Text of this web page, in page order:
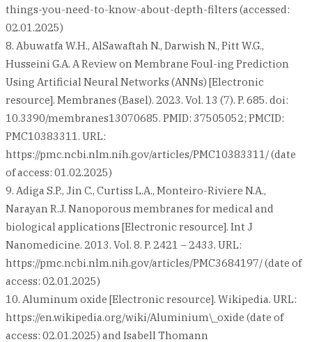
things-you-need-to-know-about-depth-filters (accessed:
02.01.2025)
8. Abuwatfa W.H., AlSawaftah N., Darwish N., Pitt W.G.,
Husseini G.A. A Review on Membrane Foul-ing Prediction
Using Artificial Neural Networks (ANNs) [Electronic
resource]. Membranes (Basel). 2023. Vol. 13 (7). P. 685. doi:
10.3390/membranes13070685. PMID: 37505052; PMCID:
PMC10383311. URL:
https://pmc.ncbi.nlm.nih.gov/articles/PMC10383311/ (date
of access: 01.02.2025)
9. Adiga S.P., Jin C., Curtiss L.A., Monteiro-Riviere N.A.,
Narayan R.J. Nanoporous membranes for medical and
biological applications [Electronic resource]. Int J
Nanomedicine. 2013. Vol. 8. P. 2421 – 2433. URL:
https://pmc.ncbi.nlm.nih.gov/articles/PMC3684197/ (date of
access: 02.01.2025)
10. Aluminum oxide [Electronic resource]. Wikipedia. URL:
https://en.wikipedia.org/wiki/Aluminium\_oxide (date of
access: 02.01.2025) and Isabell Thomann